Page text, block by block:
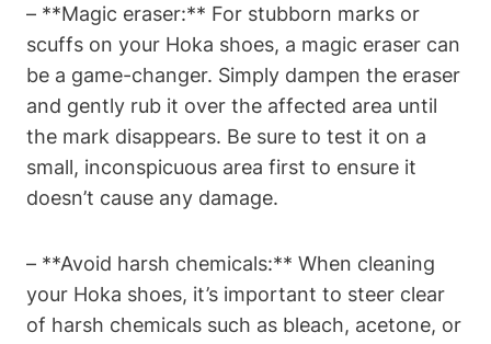
– **Magic eraser:** For stubborn marks or
scuffs on your Hoka shoes, a magic eraser can
be a game-changer. Simply dampen the eraser
and gently rub it over the affected area until
the mark disappears. Be sure to test it on a
small, inconspicuous area first to ensure it
doesn’t cause any damage.
– **Avoid harsh chemicals:** When cleaning
your Hoka shoes, it’s important to steer clear
of harsh chemicals such as bleach, acetone, or